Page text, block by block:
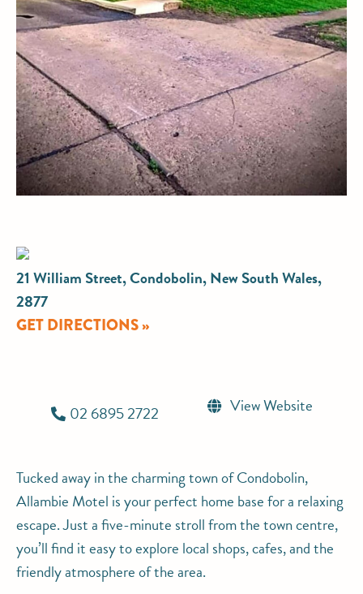
21 William Street, Condobolin, New South Wales,
2877
GET DIRECTIONS »
02 6895 2722 View Website
Tucked away in the charming town of Condobolin,
Allambie Motel is your perfect home base for a relaxing
escape. Just a five-minute stroll from the town centre,
you’ll find it easy to explore local shops, cafes, and the
friendly atmosphere of the area.